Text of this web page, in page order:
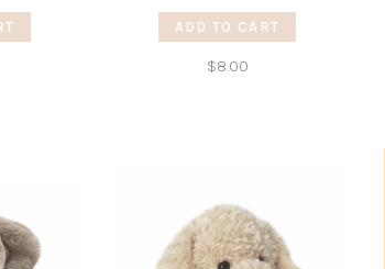
ADD TO CART
$8.00